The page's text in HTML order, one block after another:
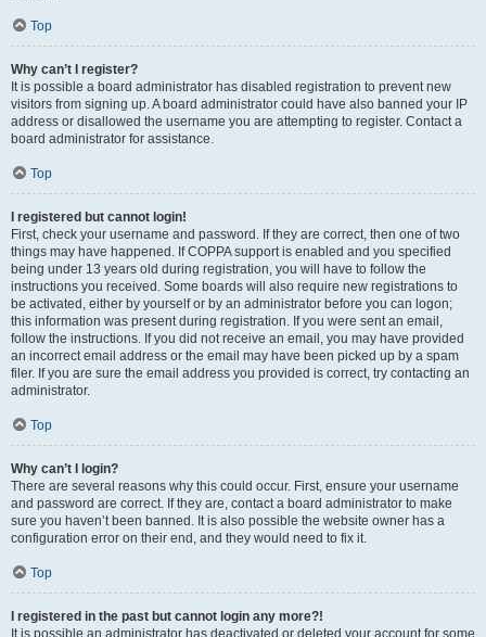
Top
Why can’t I register?
It is possible a board administrator has disabled registration to prevent new
visitors from signing up. A board administrator could have also banned your IP
address or disallowed the username you are attempting to register. Contact a
board administrator for assistance.
Top
I registered but cannot login!
First, check your username and password. If they are correct, then one of two
things may have happened. If COPPA support is enabled and you specified
being under 13 years old during registration, you will have to follow the
instructions you received. Some boards will also require new registrations to
be activated, either by yourself or by an administrator before you can logon;
this information was present during registration. If you were sent an email,
follow the instructions. If you did not receive an email, you may have provided
an incorrect email address or the email may have been picked up by a spam
filer. If you are sure the email address you provided is correct, try contacting an
administrator.
Top
Why can’t I login?
There are several reasons why this could occur. First, ensure your username
and password are correct. If they are, contact a board administrator to make
sure you haven’t been banned. It is also possible the website owner has a
configuration error on their end, and they would need to fix it.
Top
I registered in the past but cannot login any more?!
It is possible an administrator has deactivated or deleted your account for some